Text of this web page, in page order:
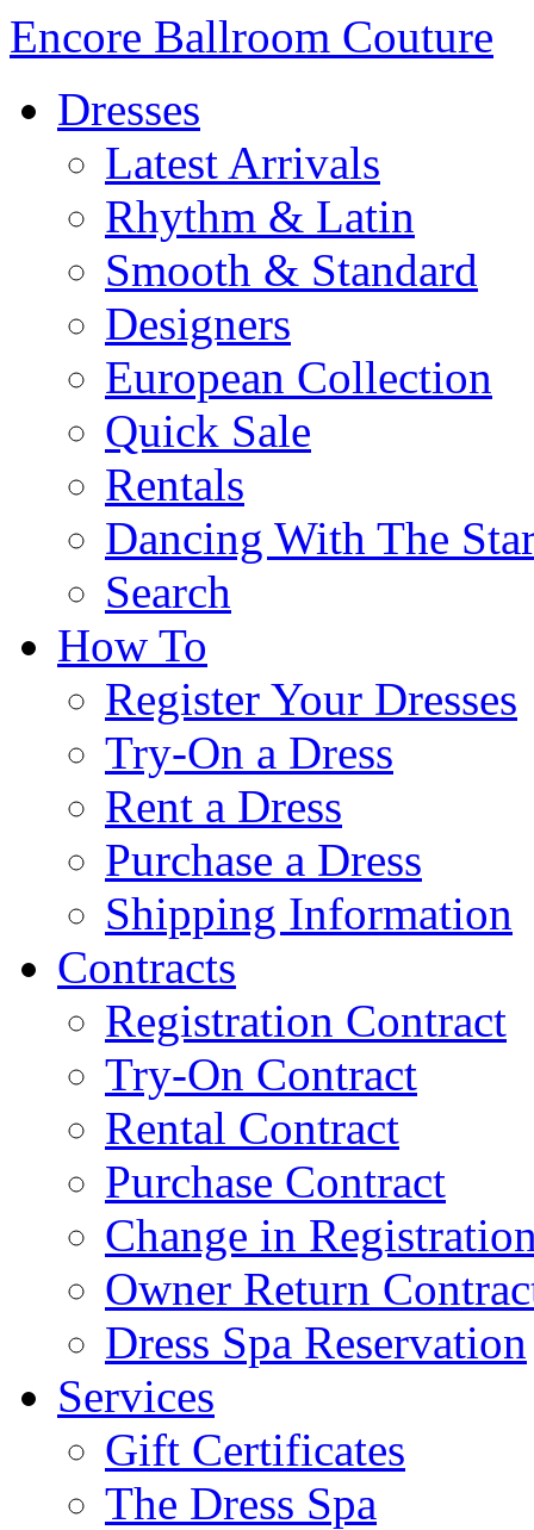
Encore Ballroom Couture
Dresses
Latest Arrivals
Rhythm & Latin
Smooth & Standard
Designers
European Collection
Quick Sale
Rentals
Dancing With The
Search
How To
Register Your Dresses
Try-On a Dress
Rent a Dress
Purchase a Dress
Shipping Information
Contracts
Registration Contract
Try-On Contract
Rental Contract
Purchase Contract
Change in
Owner Return
Dress Spa Reservation
Services
Gift Certificates
The Dress Spa